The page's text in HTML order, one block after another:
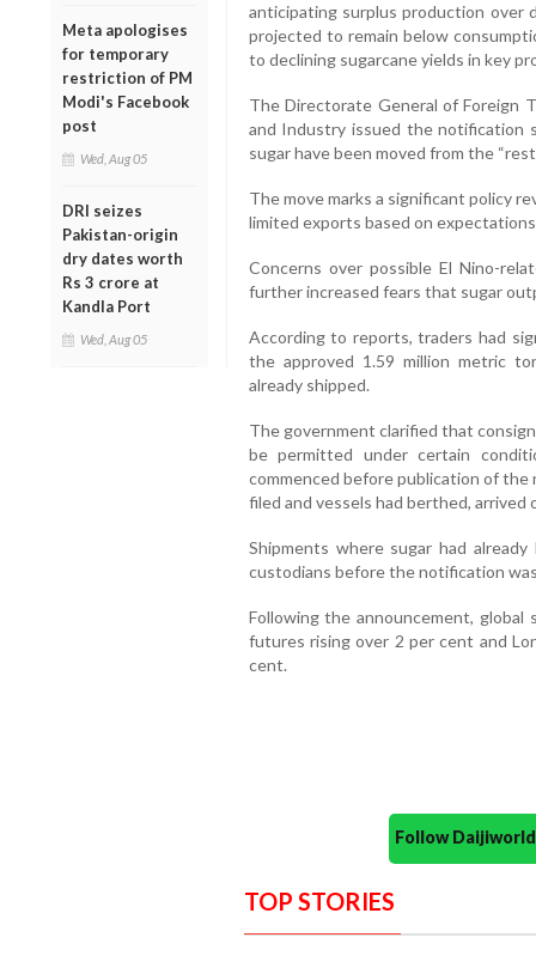
Meta apologises
for temporary
restriction of PM
Modi's Facebook
post
Wed, Aug 05
DRI seizes
Pakistan-origin
dry dates worth
Rs 3 crore at
Kandla Port
Wed, Aug 05
anticipating surplus production over
projected to remain below
to declining sugarcane yields in key
The Directorate General of Foreign
and Industry issued the
sugar have been moved from the
The move marks a significant policy
limited exports based on
Concerns over possible El Nino-
further increased fears that sugar
According to reports, traders had
the approved 1.59 million metric
already shipped.
The government clarified that
be permitted under certain
commenced before publication of the
filed and vessels had berthed, arrived
Shipments where sugar had
custodians before the notification
Following the announcement,
futures rising over 2 per cent and
cent.
Follow
TOP STORIES